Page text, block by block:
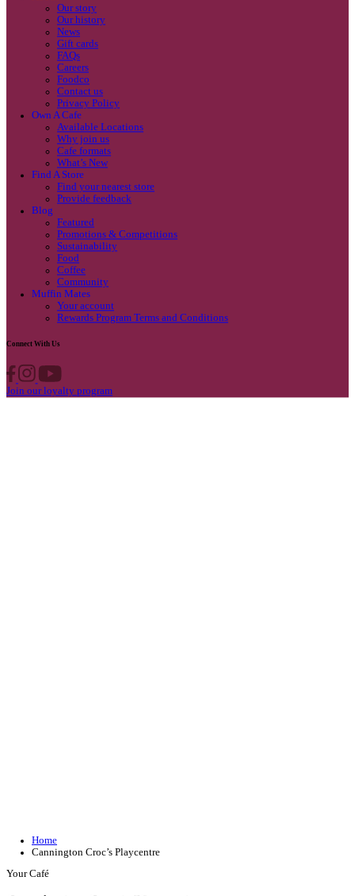
Your nearest store:
Search for a different store
Breakfast
Lunch
Sweet Treats
Cold Drinks
Hot Drinks
Protein Range
Muffins / Lifestyle
About
Our story
Our history
News
Gift cards
FAQs
Careers
Foodco
Contact us
Privacy Policy
Own A Cafe
Available Locations
Why join us
Cafe formats
What’s New
Find A Store
Blog
Featured